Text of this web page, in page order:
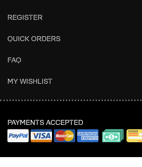
REGISTER
QUICK ORDERS
FAQ
MY WISHLIST
PAYMENTS ACCEPTED